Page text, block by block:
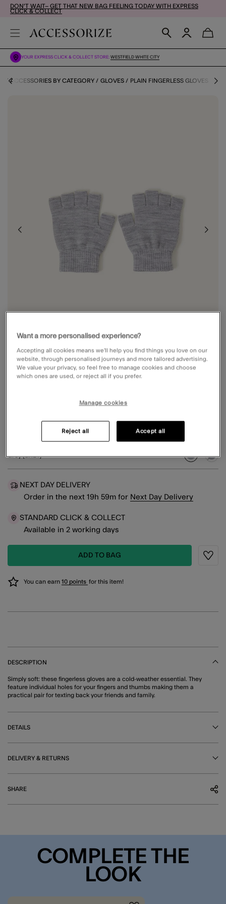
DON'T WAIT– GET THAT NEW BAG FEELING TODAY WITH EXPRESS
CLICK & COLLECT
YOUR EXPRESS CLICK & COLLECT STORE: WESTFIELD WHITE CITY
ACCESSORIES BY CATEGORY GLOVES PLAIN FINGERLESS GLOVES
5 out of 5 Customer Rating
Grey (GREY)
selected
NEXT DAY DELIVERY
Order in the next 19h 59m for Next Day Delivery
STANDARD CLICK & COLLECT
Available in 2 working days
ADD TO BAG
You can earn 10 points for this item!
DESCRIPTION
Simply soft: these fingerless gloves are a cold-weather essential. They
feature individual holes for your fingers and thumbs making them a
practical pair for texting back your friends and family.
DETAILS
DELIVERY & RETURNS
SHARE
COMPLETE THE
LOOK
Want a more personalised experience?
Accepting all cookies means we’ll help you find things you love on our
website, through personalised journeys and more tailored advertising.
We value your privacy, so feel free to manage cookies and choose
which ones are used, or reject all if you prefer.
Manage cookies
Reject all Accept all